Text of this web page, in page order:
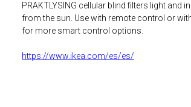
PRAKTLYSING cellular blind filters light
from the sun. Use with remote control or
for more smart control options.
https://www.ikea.com/es/es/